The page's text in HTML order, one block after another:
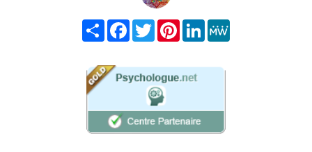
Share FacebookTwitterPinterest
LinkedIn